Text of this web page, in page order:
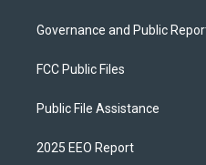
Governance and Public
FCC Public Files
Public File Assistance
2025 EEO Report